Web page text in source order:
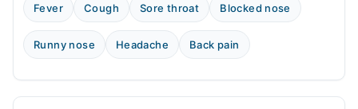
Fever Cough Sore throat Blocked nose
Runny nose Headache Back pain